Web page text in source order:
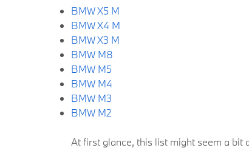
BMW X5 M
BMW X4 M
BMW X3 M
BMW M8
BMW M5
BMW M4
BMW M3
BMW M2
At first glance, this list might seem a bit